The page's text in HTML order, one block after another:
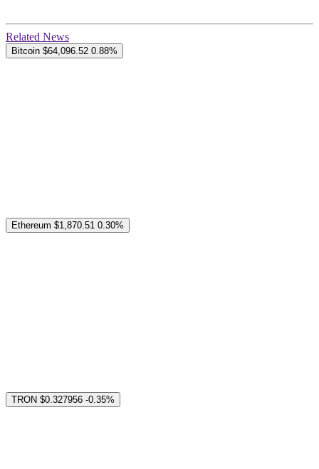
Related News
Bitcoin $64,096.52 0.88%
Ethereum $1,870.51 0.30%
TRON $0.327956 -0.35%